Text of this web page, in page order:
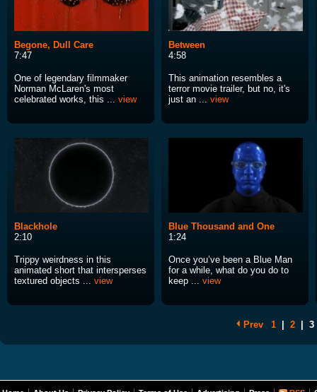
Begone, Dull Care
7:47
One of legendary filmmaker
Norman McLaren's most
celebrated works, this ... view
Between
4:58
This animation resembles a
terror movie trailer, but no, it's
just an ... view
Blackhole
2:10
Trippy weirdness in this
animated short that intersperses
textured objects ... view
Blue Thousand and One
1:24
Once you’ve been a Blue Man
for a while, what do you do to
keep ... view
Prev 1 2 3